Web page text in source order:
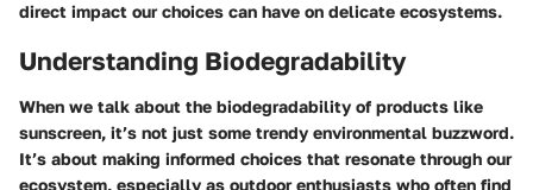
direct impact our choices can have on delicate ecosystems.
Understanding Biodegradability
When we talk about the biodegradability of products like
sunscreen, it’s not just some trendy environmental buzzword.
It’s about making informed choices that resonate through our
ecosystem, especially as outdoor enthusiasts who often find